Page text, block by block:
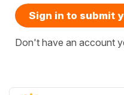
Sign in to submit
Don't have an account